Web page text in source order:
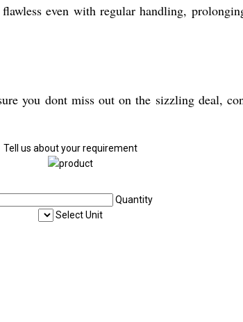
even with regular handling,
you dont miss out on the sizzling deal,
Tell us about your requirement
Quantity
Select Unit